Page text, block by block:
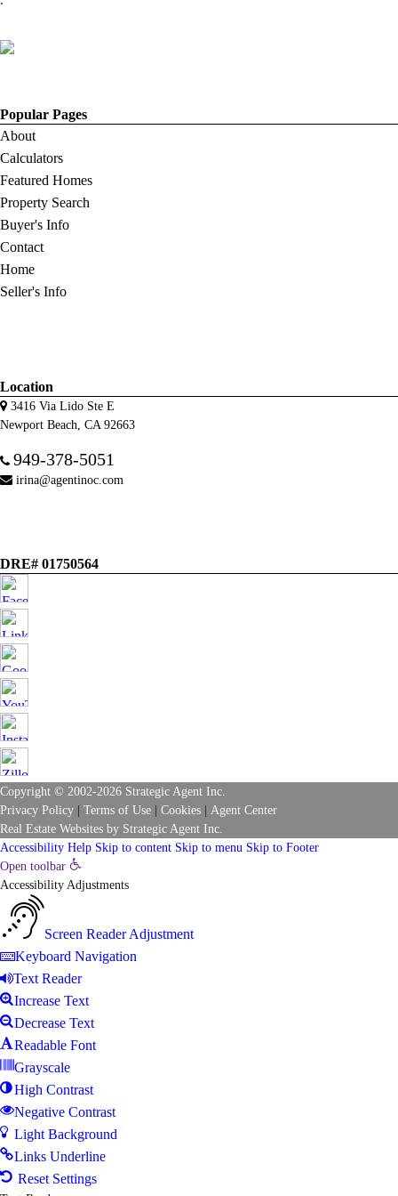
Popular Pages
About
Calculators
Featured Homes
Property Search
Buyer's Info
Contact
Home
Seller's Info
Location
3416 Via Lido Ste E
Newport Beach, CA 92663
949-378-5051
irina@agentinoc.com
DRE# 01750564
Copyright © 2002-2026 Strategic Agent Inc.
Privacy Policy
Terms of Use Cookies
Agent Center
Real Estate Websites by Strategic Agent Inc.
Accessibility Help Skip to content Skip to menu Skip to Footer
Open toolbar
Accessibility Adjustments
Screen Reader Adjustment
Keyboard Navigation
Text Reader
Increase Text
Decrease Text
Readable Font
Grayscale
High Contrast
Negative Contrast
Light Background
Links Underline
Reset Settings